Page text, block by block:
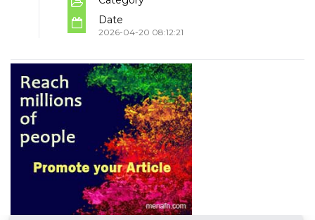
Date
2026-04-20 08:12:21